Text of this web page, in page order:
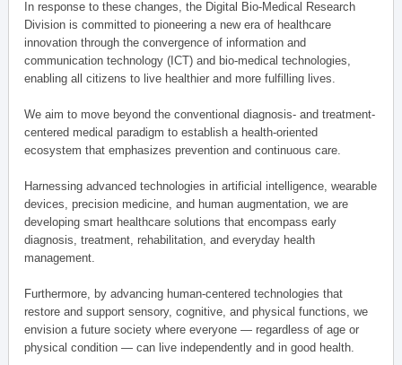
In response to these changes, the Digital Bio-Medical Research
Division is committed to pioneering a new era of healthcare
innovation through the convergence of information and
communication technology (ICT) and bio-medical technologies,
enabling all citizens to live healthier and more fulfilling lives.
We aim to move beyond the conventional diagnosis- and treatment-
centered medical paradigm to establish a health-oriented
ecosystem that emphasizes prevention and continuous care.
Harnessing advanced technologies in artificial intelligence, wearable
devices, precision medicine, and human augmentation, we are
developing smart healthcare solutions that encompass early
diagnosis, treatment, rehabilitation, and everyday health
management.
Furthermore, by advancing human-centered technologies that
restore and support sensory, cognitive, and physical functions, we
envision a future society where everyone — regardless of age or
physical condition — can live independently and in good health.